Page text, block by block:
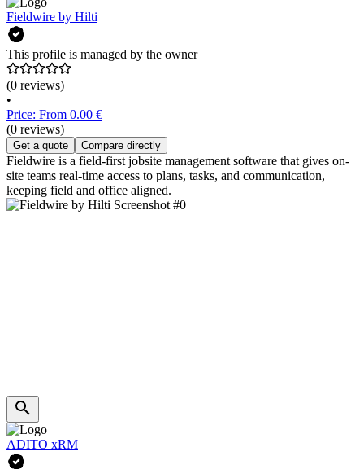
Fieldwire by Hilti
This profile is managed by the owner
(0 reviews)
•
Price: From 0.00 €
(0 reviews)
Get a quote Compare directly
Fieldwire is a field-first jobsite management software that gives on-
site teams real-time access to plans, tasks, and communication,
keeping field and office aligned.
ADITO xRM